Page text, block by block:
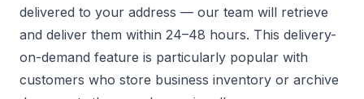
delivered to your address — our team will retrieve
and deliver them within 24–48 hours. This delivery-
on-demand feature is particularly popular with
customers who store business inventory or archive